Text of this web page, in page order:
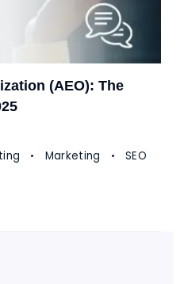
(AEO): The
Marketing
SEO